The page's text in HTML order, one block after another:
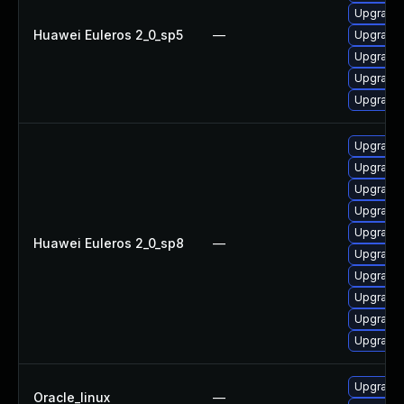
Huawei Euleros 2_0_sp5 —
Upgrade
Huawei Euleros 2_0_sp8 —
Upgrade
Oracle_linux —